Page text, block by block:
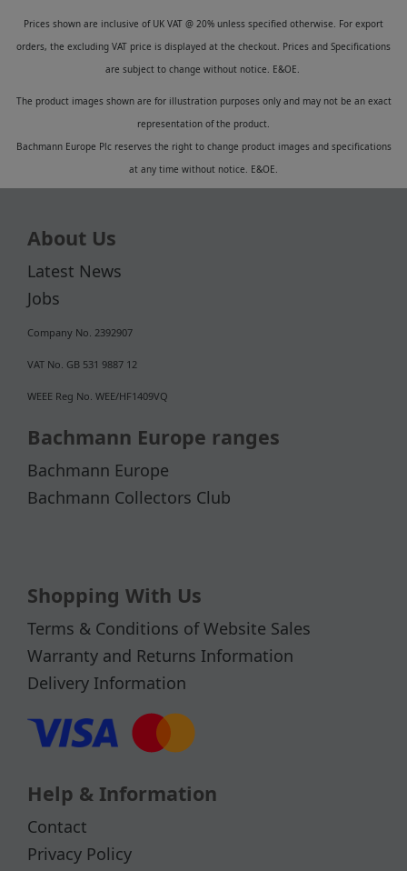
Prices shown are inclusive of UK VAT @ 20% unless specified otherwise. For export
orders, the excluding VAT price is displayed at the checkout. Prices and Specifications
are subject to change without notice. E&OE.
The product images shown are for illustration purposes only and may not be an exact
representation of the product.
Bachmann Europe Plc reserves the right to change product images and specifications
at any time without notice. E&OE.
About Us
Latest News
Jobs
Company No. 2392907
VAT No. GB 531 9887 12
WEEE Reg No. WEE/HF1409VQ
Bachmann Europe ranges
Bachmann Europe
Bachmann Collectors Club
Shopping With Us
Terms & Conditions of Website Sales
Warranty and Returns Information
Delivery Information
Help & Information
Contact
Privacy Policy